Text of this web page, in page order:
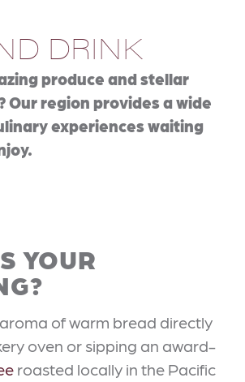
DRINK
produce and stellar
Our region provides a wide
experiences waiting
YOUR
of warm bread directly
oven or sipping an award-
roasted locally in the Pacific